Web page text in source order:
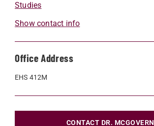
Studies
Show contact info
Office Address
EHS 412M
CONTACT DR. MCGOVERN